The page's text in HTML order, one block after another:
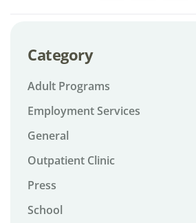
Category
Adult Programs
Employment Services
General
Outpatient Clinic
Press
School